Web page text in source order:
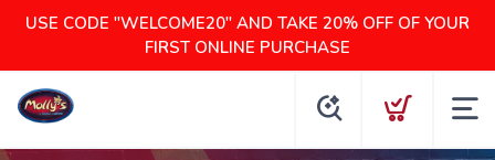
USE CODE "WELCOME20" AND TAKE 20% OFF OF YOUR
FIRST ONLINE PURCHASE